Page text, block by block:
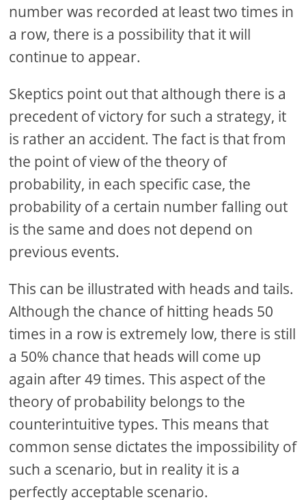
number was recorded at least two times in
a row, there is a possibility that it will
continue to appear.
Skeptics point out that although there is a
precedent of victory for such a strategy, it
is rather an accident. The fact is that from
the point of view of the theory of
probability, in each specific case, the
probability of a certain number falling out
is the same and does not depend on
previous events.
This can be illustrated with heads and tails.
Although the chance of hitting heads 50
times in a row is extremely low, there is still
a 50% chance that heads will come up
again after 49 times. This aspect of the
theory of probability belongs to the
counterintuitive types. This means that
common sense dictates the impossibility of
such a scenario, but in reality it is a
perfectly acceptable scenario.